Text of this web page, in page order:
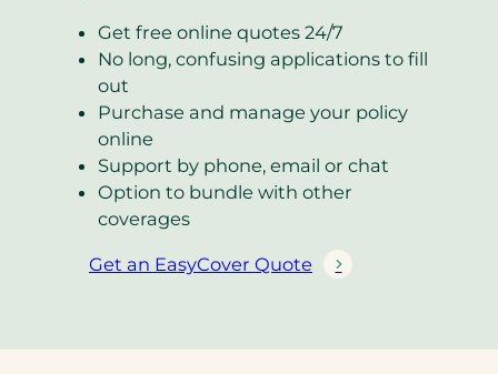
Get free online quotes 24/7
No long, confusing applications to fill
out
Purchase and manage your policy
online
Support by phone, email or chat
Option to bundle with other
coverages
Get an EasyCover Quote
(
e